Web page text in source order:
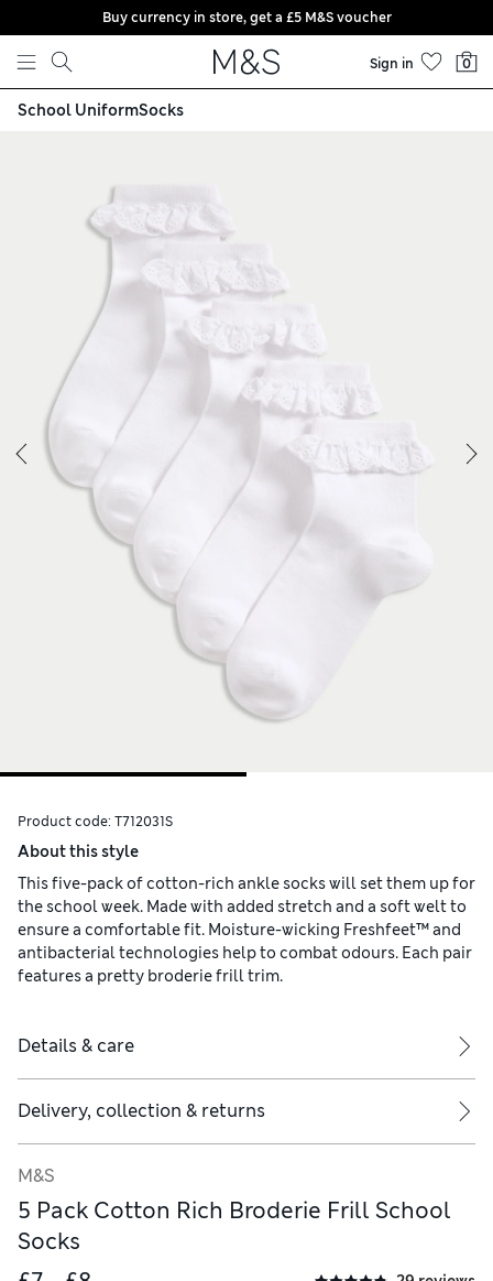
Skip to content
Buy currency in store, get a £5 M&S voucher
Sign in 0
School UniformSocks
Product code: T712031S
About this style
This five-pack of cotton-rich ankle socks will set them up for
the school week. Made with added stretch and a soft welt to
ensure a comfortable fit. Moisture-wicking Freshfeet™ and
antibacterial technologies help to combat odours. Each pair
features a pretty broderie frill trim.
Details & care
Delivery, collection & returns
M&S
5 Pack Cotton Rich Broderie Frill School
Socks